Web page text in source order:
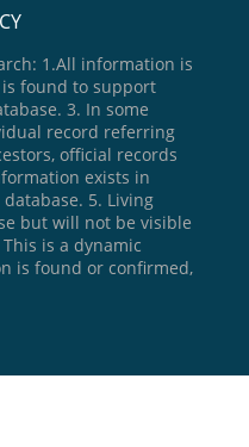
1.All information is
found to support
3. In some
record referring
official records
exists in
5. Living
but will not be visible
is a dynamic
is found or confirmed,